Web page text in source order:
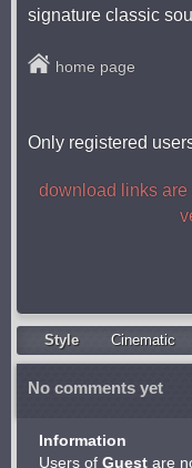
signature classic
home page
Only registered
download links
Style Cinematic
No comments yet
Information
Users of Guest are